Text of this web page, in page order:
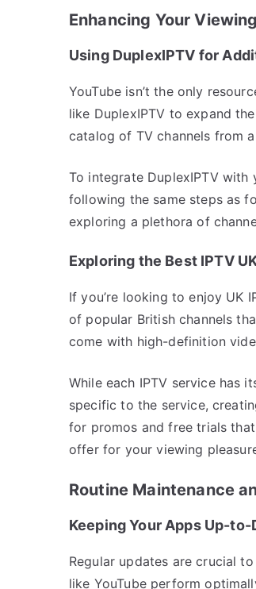
Enhancing Your
Using DuplexIPTV for
YouTube isn’t the only
like DuplexIPTV to expand
catalog of TV channels from
To integrate DuplexIPTV
following the same steps as
exploring a plethora of
Exploring the Best IPTV
If you’re looking to enjoy UK
of popular British channels
come with high-definition
While each IPTV service has
specific to the service,
for promos and free trials
offer for your viewing
Routine Maintenance
Keeping Your Apps Up-to-
Regular updates are crucial
like YouTube perform